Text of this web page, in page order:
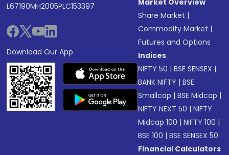
L67190MH2005PLC153397
Download Our App
Market Overview
Share Market |
Commodity Market |
Futures and Options
Indices
NIFTY 50 |BSE SENSEX |
BANK NIFTY |BSE
Smallcap |BSE Midcap |
NIFTY NEXT 50 |NIFTY
Midcap 100 |NIFTY 100 |
BSE 100 |BSE SENSEX 50
Financial Calculators